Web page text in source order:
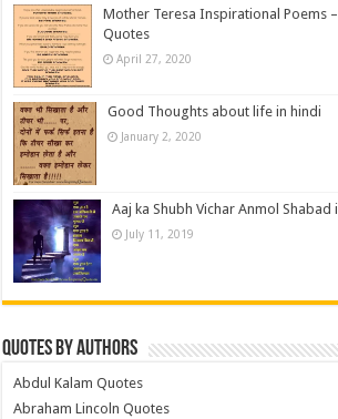
Mother Teresa Inspirational Poems
Quotes
April 27, 2020
Good Thoughts about life in hindi
January 2, 2020
Aaj ka Shubh Vichar Anmol Shabad
July 11, 2019
Quotes by Authors
Abdul Kalam Quotes
Abraham Lincoln Quotes